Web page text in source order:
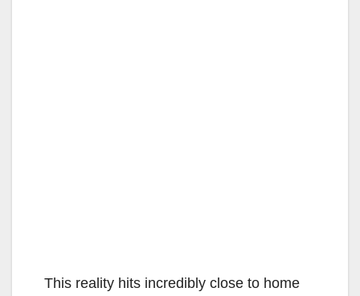
This reality hits incredibly close to home